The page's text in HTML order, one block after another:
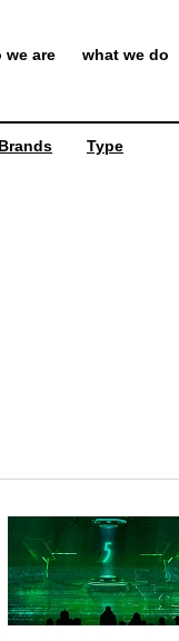
we are what we do
Brands Type